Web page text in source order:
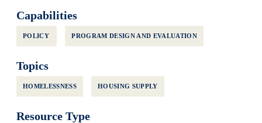
Capabilities
POLICY PROGRAM DESIGN AND EVALUATION
Topics
HOMELESSNESS HOUSING SUPPLY
Resource Type